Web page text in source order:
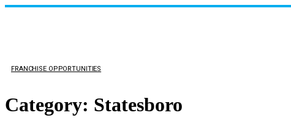
FRANCHISE OPPORTUNITIES
Category: Statesboro